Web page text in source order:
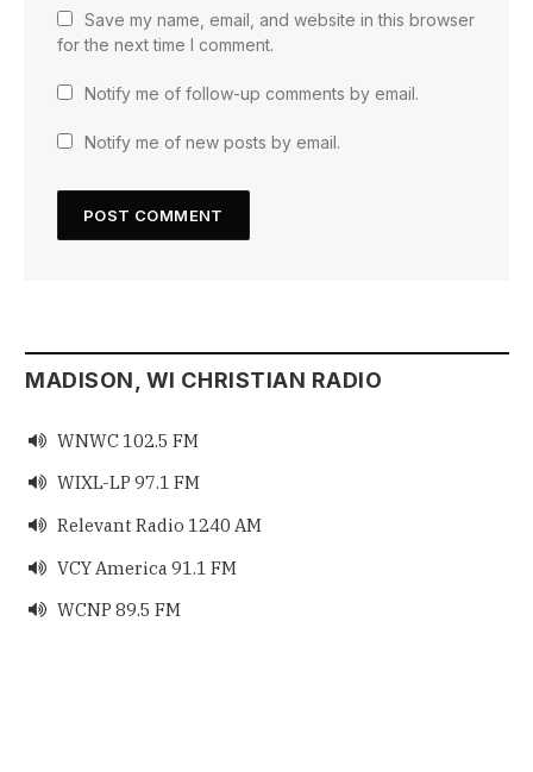
Save my name, email, and website in this browser
for the next time I comment.
Notify me of follow-up comments by email.
Notify me of new posts by email.
MADISON, WI CHRISTIAN RADIO
 WNWC 102.5 FM
 WIXL-LP 97.1 FM
 Relevant Radio 1240 AM
 VCY America 91.1 FM
 WCNP 89.5 FM